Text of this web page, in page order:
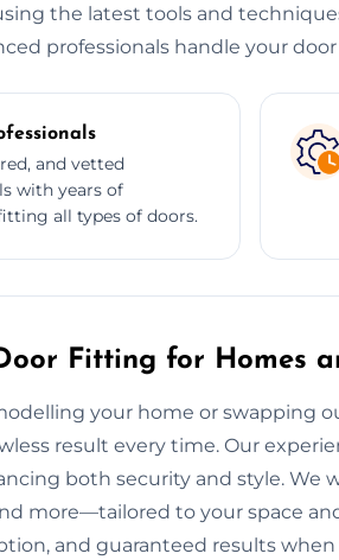
the latest tools and
professionals handle your
and vetted
with years of
all types of doors.
Fitting for Homes
your home or swapping
result every time. Our
both security and style. We
more—tailored to your space
and guaranteed results